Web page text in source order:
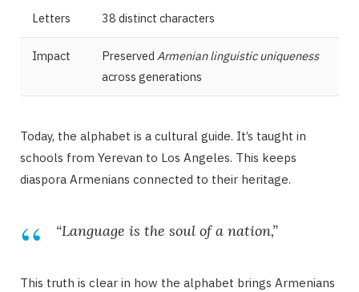
Letters 38 distinct characters
Impact Preserved Armenian linguistic uniqueness
across generations
Today, the alphabet is a cultural guide. It’s taught in
schools from Yerevan to Los Angeles. This keeps
diaspora Armenians connected to their heritage.
“Language is the soul of a nation,”
This truth is clear in how the alphabet brings Armenians